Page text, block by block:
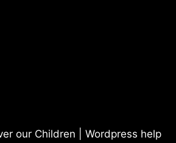
our Children | Wordpress help